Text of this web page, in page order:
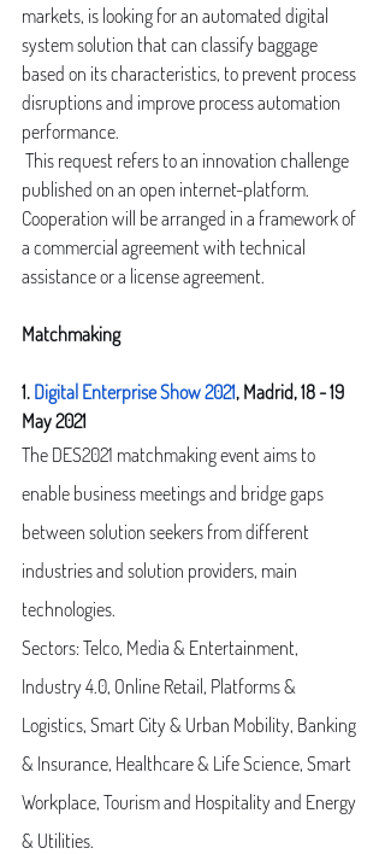
markets, is looking for an automated digital
system solution that can classify baggage
based on its characteristics, to prevent process
disruptions and improve process automation
performance.
published on an open internet-platform.
Cooperation will be arranged in a framework of
a commercial agreement with technical
assistance or a license agreement.
Matchmaking
1. Digital Enterprise Show 2021, Madrid, 18 - 19
May 2021
The DES2021 matchmaking event aims to
enable business meetings and bridge gaps
between solution seekers from different
industries and solution providers, main
technologies.
Sectors: Telco, Media & Entertainment,
Industry 4.0, Online Retail, Platforms &
Logistics, Smart City & Urban Mobility, Banking
& Insurance, Healthcare & Life Science, Smart
Workplace, Tourism and Hospitality and Energy
& Utilities.